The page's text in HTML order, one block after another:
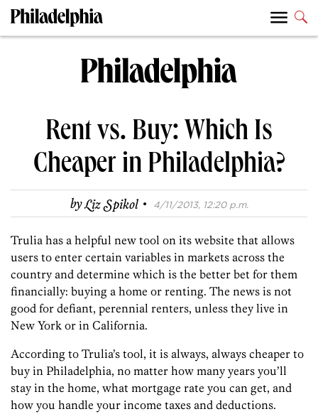
Rent vs. Buy: Which Is
Cheaper in Philadelphia?
byLiz Spikol · 4/11/2013, 12:20 p.m.
Trulia has a helpful new tool on its website that allows
users to enter certain variables in markets across the
country and determine which is the better bet for them
financially: buying a home or renting. The news is not
good for defiant, perennial renters, unless they live in
New York or in California.
According to Trulia’s tool, it is always, always cheaper to
buy in Philadelphia, no matter how many years you’ll
stay in the home, what mortgage rate you can get, and
how you handle your income taxes and deductions.